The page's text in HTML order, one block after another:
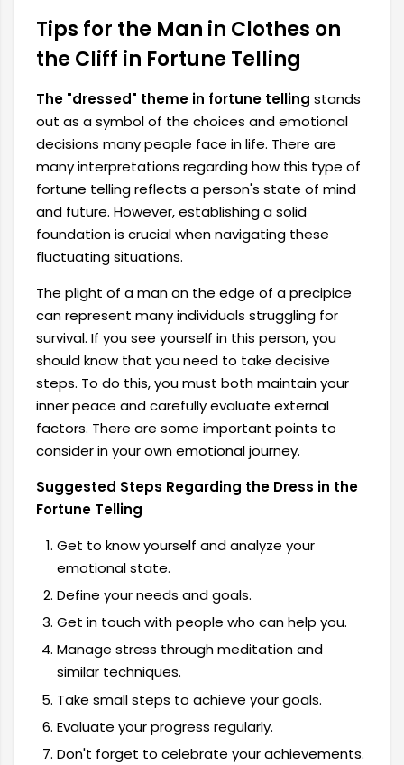
Tips for the Man in Clothes on
the Cliff in Fortune Telling
The "dressed" theme in fortune telling stands
out as a symbol of the choices and emotional
decisions many people face in life. There are
many interpretations regarding how this type of
fortune telling reflects a person's state of mind
and future. However, establishing a solid
foundation is crucial when navigating these
fluctuating situations.
The plight of a man on the edge of a precipice
can represent many individuals struggling for
survival. If you see yourself in this person, you
should know that you need to take decisive
steps. To do this, you must both maintain your
inner peace and carefully evaluate external
factors. There are some important points to
consider in your own emotional journey.
Suggested Steps Regarding the Dress in the
Fortune Telling
Get to know yourself and analyze your
emotional state.
Define your needs and goals.
Get in touch with people who can help you.
Manage stress through meditation and
similar techniques.
Take small steps to achieve your goals.
Evaluate your progress regularly.
Don't forget to celebrate your achievements.